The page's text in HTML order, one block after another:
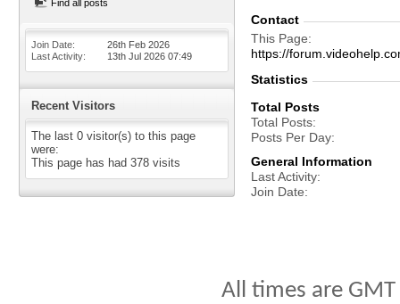
Find all posts
Join Date
26th Feb 2026
Last Activity
13th Jul 2026 07:49
Recent Visitors
The last 0 visitor(s) to this page
were:
This page has had 378 visits
Contact
This Page
https://
Statistics
Total Posts
Total Posts
Posts Per Day
General Information
Last Activity
Join Date
All times are